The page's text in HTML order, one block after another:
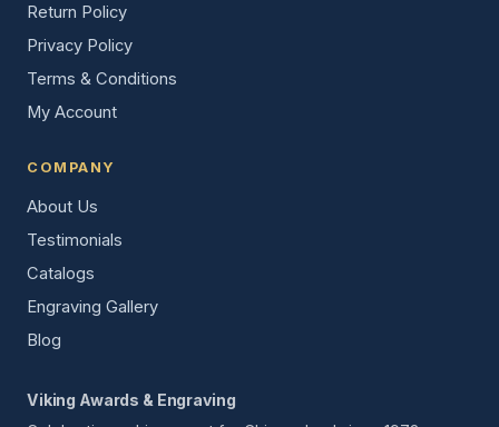
Return Policy
Privacy Policy
Terms & Conditions
My Account
COMPANY
About Us
Testimonials
Catalogs
Engraving Gallery
Blog
Viking Awards & Engraving